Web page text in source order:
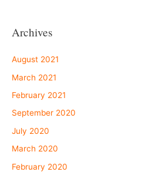
Archives
August 2021
March 2021
February 2021
September 2020
July 2020
March 2020
February 2020